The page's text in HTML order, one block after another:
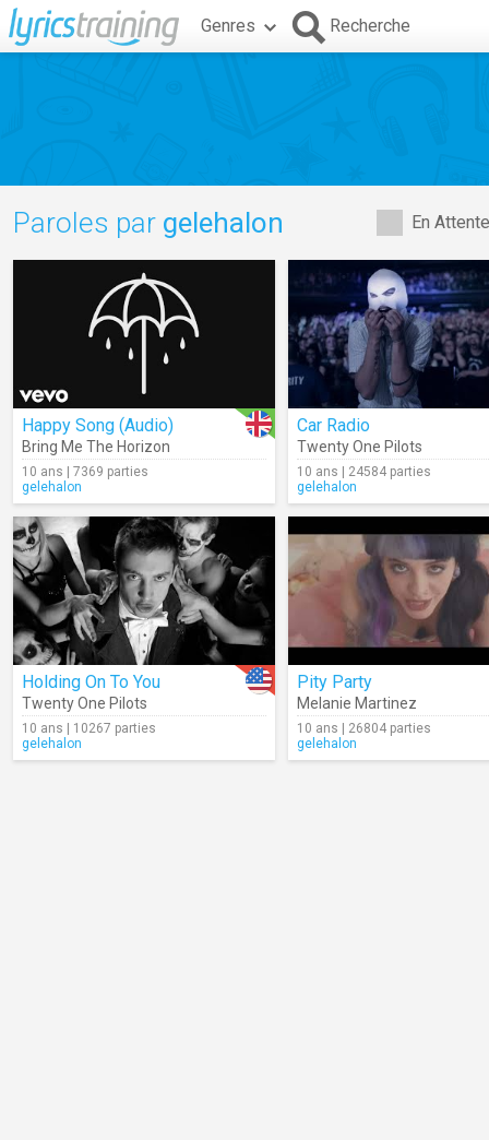
Genres Recherche
En
Paroles par gelehalon
Happy Song (Audio)
Bring Me The Horizon
10 ans | 7369 parties
gelehalon
Car Radio
Twenty One Pilots
10 ans | 24584 parties
gelehalon
Holding On To You
Twenty One Pilots
10 ans | 10267 parties
gelehalon
Pity Party
Melanie Martinez
10 ans | 26804 parties
gelehalon